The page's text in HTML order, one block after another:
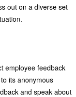
out on a diverse set
employee feedback
its anonymous
and speak about